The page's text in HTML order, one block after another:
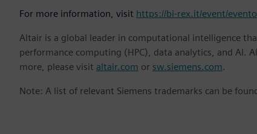
For more information, visit https://bi-rex.it/event/
Altair is a global leader in computational intelligence
performance computing (HPC), data analytics, and AI.
more, please visit altair.com or sw.siemens.com.
Note: A list of relevant Siemens trademarks can be